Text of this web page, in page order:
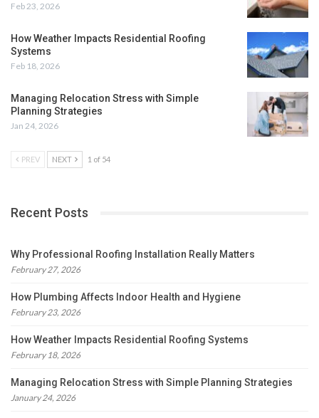
Feb 23, 2026
How Weather Impacts Residential Roofing
Systems
Feb 18, 2026
Managing Relocation Stress with Simple
Planning Strategies
Jan 24, 2026
PREV NEXT 1 of 54
Recent Posts
Why Professional Roofing Installation Really Matters
February 27, 2026
How Plumbing Affects Indoor Health and Hygiene
February 23, 2026
How Weather Impacts Residential Roofing Systems
February 18, 2026
Managing Relocation Stress with Simple Planning Strategies
January 24, 2026